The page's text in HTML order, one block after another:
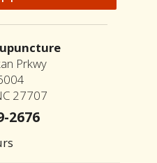
Prkwy
27707
2676